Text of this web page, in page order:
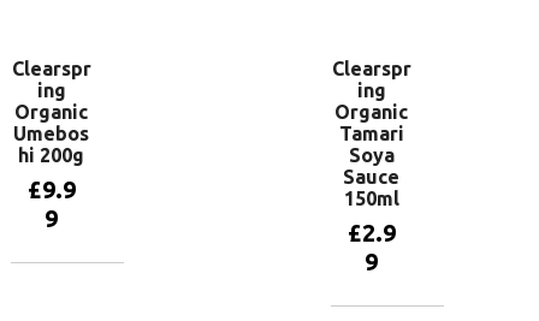
Clearspr
ing
Organic
Umebos
hi 200g
£9.9
9
Clearspr
ing
Organic
Tamari
Soya
Sauce
150ml
£2.9
9